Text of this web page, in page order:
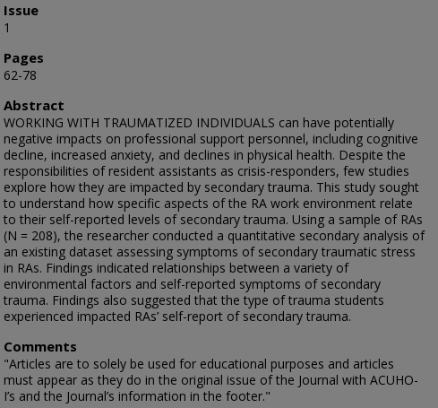
Issue
1
Pages
62-78
Abstract
WORKING WITH TRAUMATIZED INDIVIDUALS can have potentially
negative impacts on professional support personnel, including cognitive
decline, increased anxiety, and declines in physical health. Despite the
responsibilities of resident assistants as crisis-responders, few studies
explore how they are impacted by secondary trauma. This study sought
to understand how specific aspects of the RA work environment relate
to their self-reported levels of secondary trauma. Using a sample of RAs
(N = 208), the researcher conducted a quantitative secondary analysis of
an existing dataset assessing symptoms of secondary traumatic stress
in RAs. Findings indicated relationships between a variety of
environmental factors and self-reported symptoms of secondary
trauma. Findings also suggested that the type of trauma students
experienced impacted RAs’ self-report of secondary trauma.
Comments
"Articles are to solely be used for educational purposes and articles
must appear as they do in the original issue of the Journal with ACUHO-
I’s and the Journal’s information in the footer."